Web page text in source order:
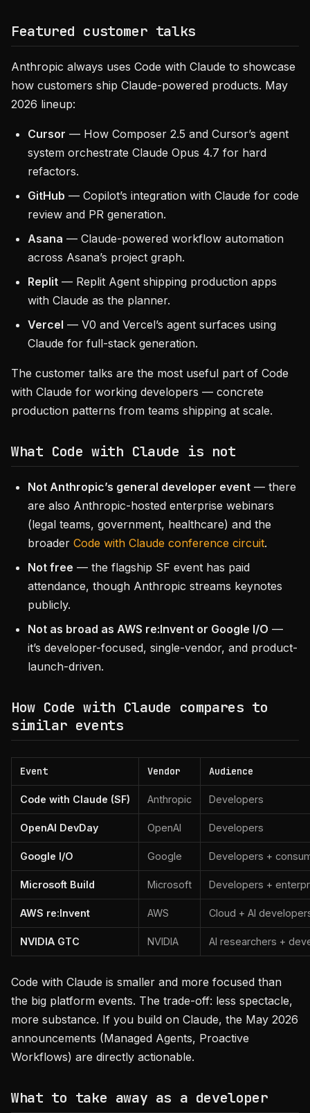
Featured customer talks
Anthropic always uses Code with Claude to showcase
how customers ship Claude-powered products. May
2026 lineup:
Cursor — How Composer 2.5 and Cursor’s agent
system orchestrate Claude Opus 4.7 for hard
refactors.
GitHub — Copilot’s integration with Claude for code
review and PR generation.
Asana — Claude-powered workflow automation
across Asana’s project graph.
Replit — Replit Agent shipping production apps
with Claude as the planner.
Vercel — V0 and Vercel’s agent surfaces using
Claude for full-stack generation.
The customer talks are the most useful part of Code
with Claude for working developers — concrete
production patterns from teams shipping at scale.
What Code with Claude is not
Not Anthropic’s general developer event — there
are also Anthropic-hosted enterprise webinars
(legal teams, government, healthcare) and the
broader Code with Claude conference circuit.
Not free — the flagship SF event has paid
attendance, though Anthropic streams keynotes
publicly.
Not as broad as AWS re:Invent or Google I/O —
it’s developer-focused, single-vendor, and product-
launch-driven.
How Code with Claude compares to
similar events
Event Vendor Audience
Code with Claude (SF) Anthropic Developers
OpenAI DevDay OpenAI Developers
Google I/O Google Developers +
Microsoft Build Microsoft Developers +
AWS re:Invent AWS Cloud + AI
NVIDIA GTC NVIDIA AI researchers +
Code with Claude is smaller and more focused than
the big platform events. The trade-off: less spectacle,
more substance. If you build on Claude, the May 2026
announcements (Managed Agents, Proactive
Workflows) are directly actionable.
What to take away as a developer